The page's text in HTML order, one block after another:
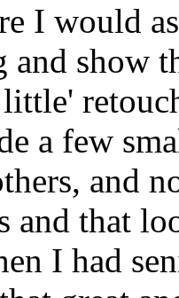
I would
and show
a few
and
and that
I had